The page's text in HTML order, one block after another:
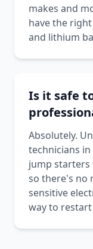
makes and
have the
and lithium
Is it safe
Absolutely.
technicians
jump
so there's no
sensitive
way to